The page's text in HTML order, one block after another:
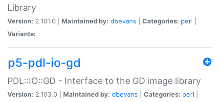
Library
Version: 2.101.0 | Maintained by: dbevans Categories: perl
Variants:
p5-pdl-io-gd
PDL::IO::GD - Interface to the GD image library
Version: 2.103.0 | Maintained by: dbevans Categories: perl